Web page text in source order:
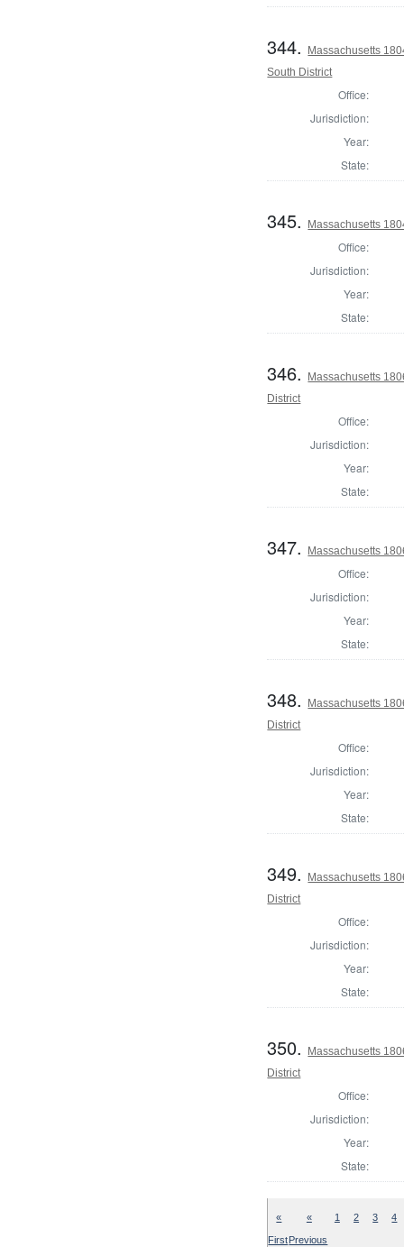
344.
Massachusetts
South District
Office:
Jurisdiction:
Year:
State:
345. Massachusetts
Office:
Jurisdiction:
Year:
State:
346.
Massachusetts
District
Office:
Jurisdiction:
Year:
State:
347. Massachusetts
Office:
Jurisdiction:
Year:
State:
348.
Massachusetts
District
Office:
Jurisdiction:
Year:
State:
349.
Massachusetts
District
Office:
Jurisdiction:
Year:
State:
350.
Massachusetts
District
Office:
Jurisdiction:
Year:
State:
«
First
«
Previous
1 2 3 4